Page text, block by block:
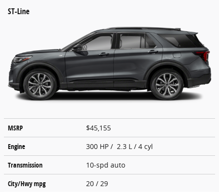
ST-Line
MSRP
$45,155
Engine
300 HP / 2.3 L / 4 cyl
Transmission
10-spd auto
City/Hwympg 20 / 29